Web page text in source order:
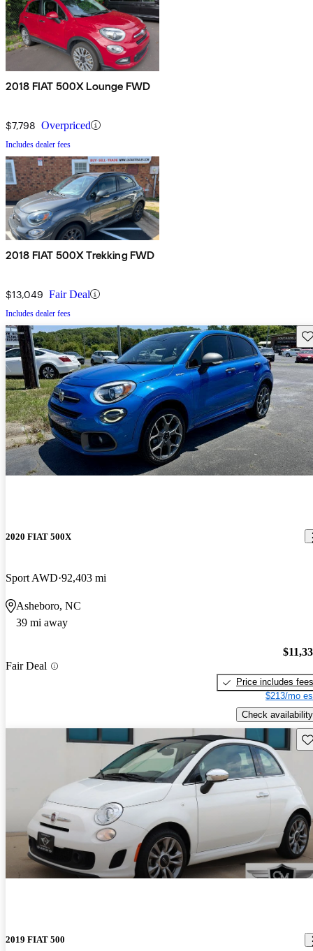
2018 FIAT 500X Lounge FWD
$7,798 Overpriced
Includes dealer fees
2018 FIAT 500X Trekking FWD
$13,049 Fair Deal
Includes dealer fees
2020 FIAT 500X
Sport AWD 92,403 mi
Asheboro, NC
39 mi away
Fair Deal
Price includes fees
$213/mo
Check availability
2019 FIAT 500